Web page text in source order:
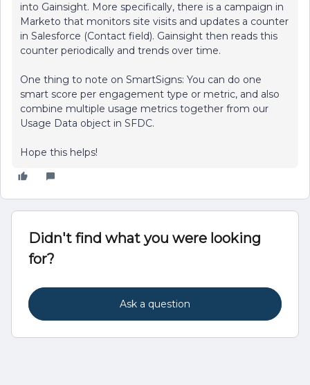
into Gainsight. More specifically, there is a campaign in
Marketo that monitors site visits and updates a counter
in Salesforce (Contact field). Gainsight then reads this
counter periodically and trends over time.
One thing to note on SmartSigns: You can do one
smart score per engagement type or metric, and also
combine multiple usage metrics together from our
Usage Data object in SFDC.
Hope this helps!
Didn't find what you were looking
for?
Ask a question